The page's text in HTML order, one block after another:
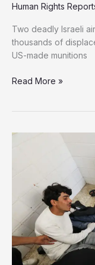
Human Rights
Two deadly Israeli
thousands of
US-made munitions
US-
to
Schools
Killed
Dozens
Read More »